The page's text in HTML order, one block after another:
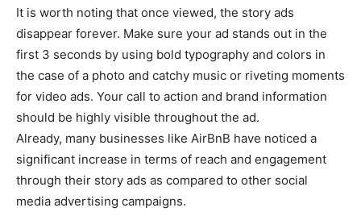
It is worth noting that once viewed, the story ads
disappear forever. Make sure your ad stands out in the
first 3 seconds by using bold typography and colors in
the case of a photo and catchy music or riveting moments
for video ads. Your call to action and brand information
should be highly visible throughout the ad.
Already, many businesses like AirBnB have noticed a
significant increase in terms of reach and engagement
through their story ads as compared to other social
media advertising campaigns.